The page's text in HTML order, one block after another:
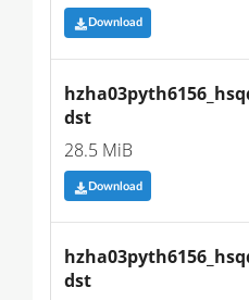
Download
dst
28.5 MiB
Download
dst